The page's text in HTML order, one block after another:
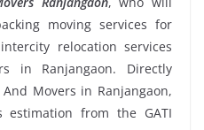
moving services for
relocation services
in Ranjangaon. Directly
Movers in Ranjangaon,
estimation from the GATI